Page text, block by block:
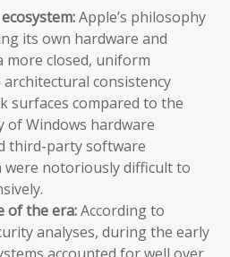
Apple’s philosophy
its own hardware and
more closed, uniform
consistency
surfaces compared to the
of Windows hardware
third-party software
were notoriously difficult to
of the era:According to
analyses, during the early